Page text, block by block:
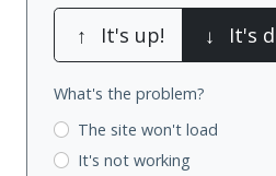
↑ It's up! ↓ It's
What's the problem?
The site won't load
It's not working